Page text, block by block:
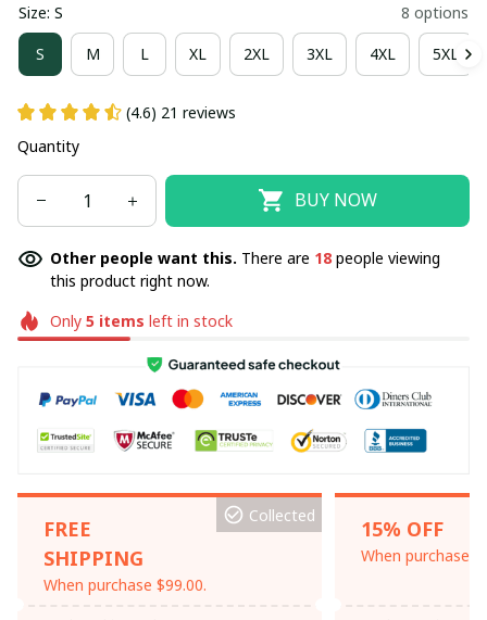
Size: S 8 options
S M L XL 2XL 3XL 4XL 5XL
(4.6) 21 reviews
Quantity
BUY NOW
Other people want this. There are 18 people viewing
this product right now.
Only 5items left in stock
FREE
SHIPPING
When purchase $99.00.
Collected
15% OFF
When purchase